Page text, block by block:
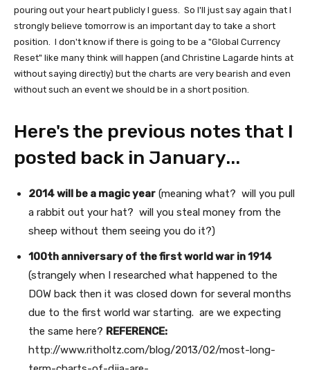
pouring out your heart publicly I guess. So I'll just say again that I
strongly believe tomorrow is an important day to take a short
position. I don't know if there is going to be a "Global Currency
Reset" like many think will happen (and Christine Lagarde hints at
without saying directly) but the charts are very bearish and even
without such an event we should be in a short position.
Here's the previous notes that I
posted back in January...
2014 will be a magic year (meaning what? will you pull
a rabbit out your hat? will you steal money from the
sheep without them seeing you do it?)
100th anniversary of the first world war in 1914
(strangely when I researched what happened to the
DOW back then it was closed down for several months
due to the first world war starting. are we expecting
the same here? REFERENCE:
http://www.ritholtz.com/blog/2013/02/most-long-